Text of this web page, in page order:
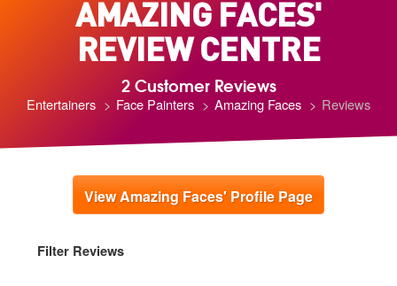
AMAZING FACES'
REVIEW CENTRE
2 Customer Reviews
Entertainers Face Painters Amazing Faces Reviews
View Amazing Faces' Profile Page
Filter Reviews